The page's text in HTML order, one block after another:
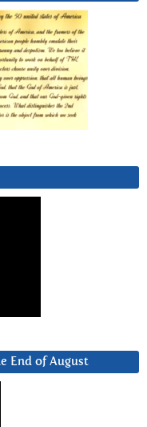
End of August